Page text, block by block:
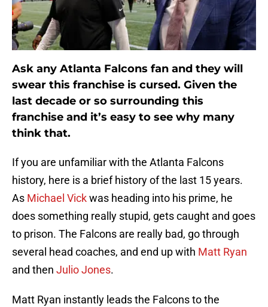
Ask any Atlanta Falcons fan and they will
swear this franchise is cursed. Given the
last decade or so surrounding this
franchise and it’s easy to see why many
think that.
If you are unfamiliar with the Atlanta Falcons
history, here is a brief history of the last 15 years.
As Michael Vickwas heading into his prime, he
does something really stupid, gets caught and goes
to prison. The Falcons are really bad, go through
several head coaches, and end up with Matt Ryan
and then Julio Jones.
Matt Ryan instantly leads the Falcons to the